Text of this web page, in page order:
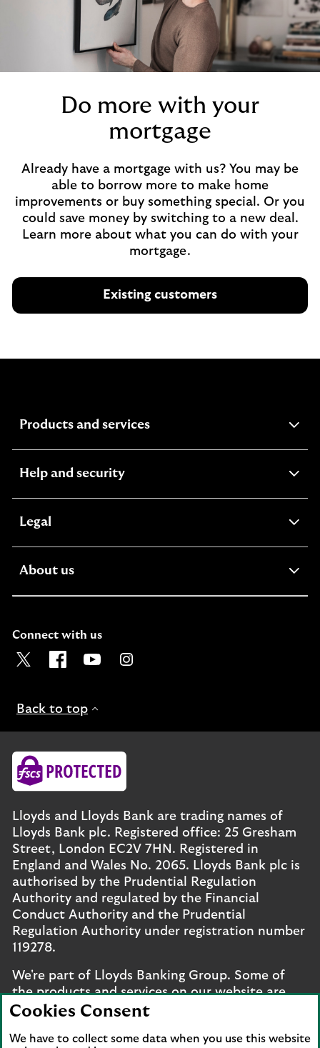
Do more with your
mortgage
Already have a mortgage with us? You may be
able to borrow more to make home
improvements or buy something special. Or you
could save money by switching to a new deal.
Learn more about what you can do with your
mortgage.
Existing customers
Products and servicesexpandable
Help and securityexpandable
Legal
About usexpandable
Connect with us
Visit the Lloyds Twitter page. Opens in a new browser
Visit the Lloyds Facebook page. Opens in a new
Visit the Lloyds Youtube channel. Opens
Visit the Lloyds Instagram page.
Back to top
Lloyds and Lloyds Bank are trading names of
Lloyds Bank plc. Registered office: 25 Gresham
Street, London EC2V 7HN. Registered in
England and Wales No. 2065. Lloyds Bank plc is
authorised by the Prudential Regulation
Authority and regulated by the Financial
Conduct Authority and the Prudential
Regulation Authority under registration number
119278.
We're part of Lloyds Banking Group. Some of
the products and services on our website are
provided by different companies within the
and legal entities page.
Cookies Consent
We have to collect some data when you use this website